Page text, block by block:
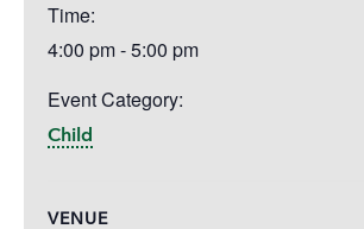
Time:
4:00 pm - 5:00 pm
Event Category:
Child
VENUE